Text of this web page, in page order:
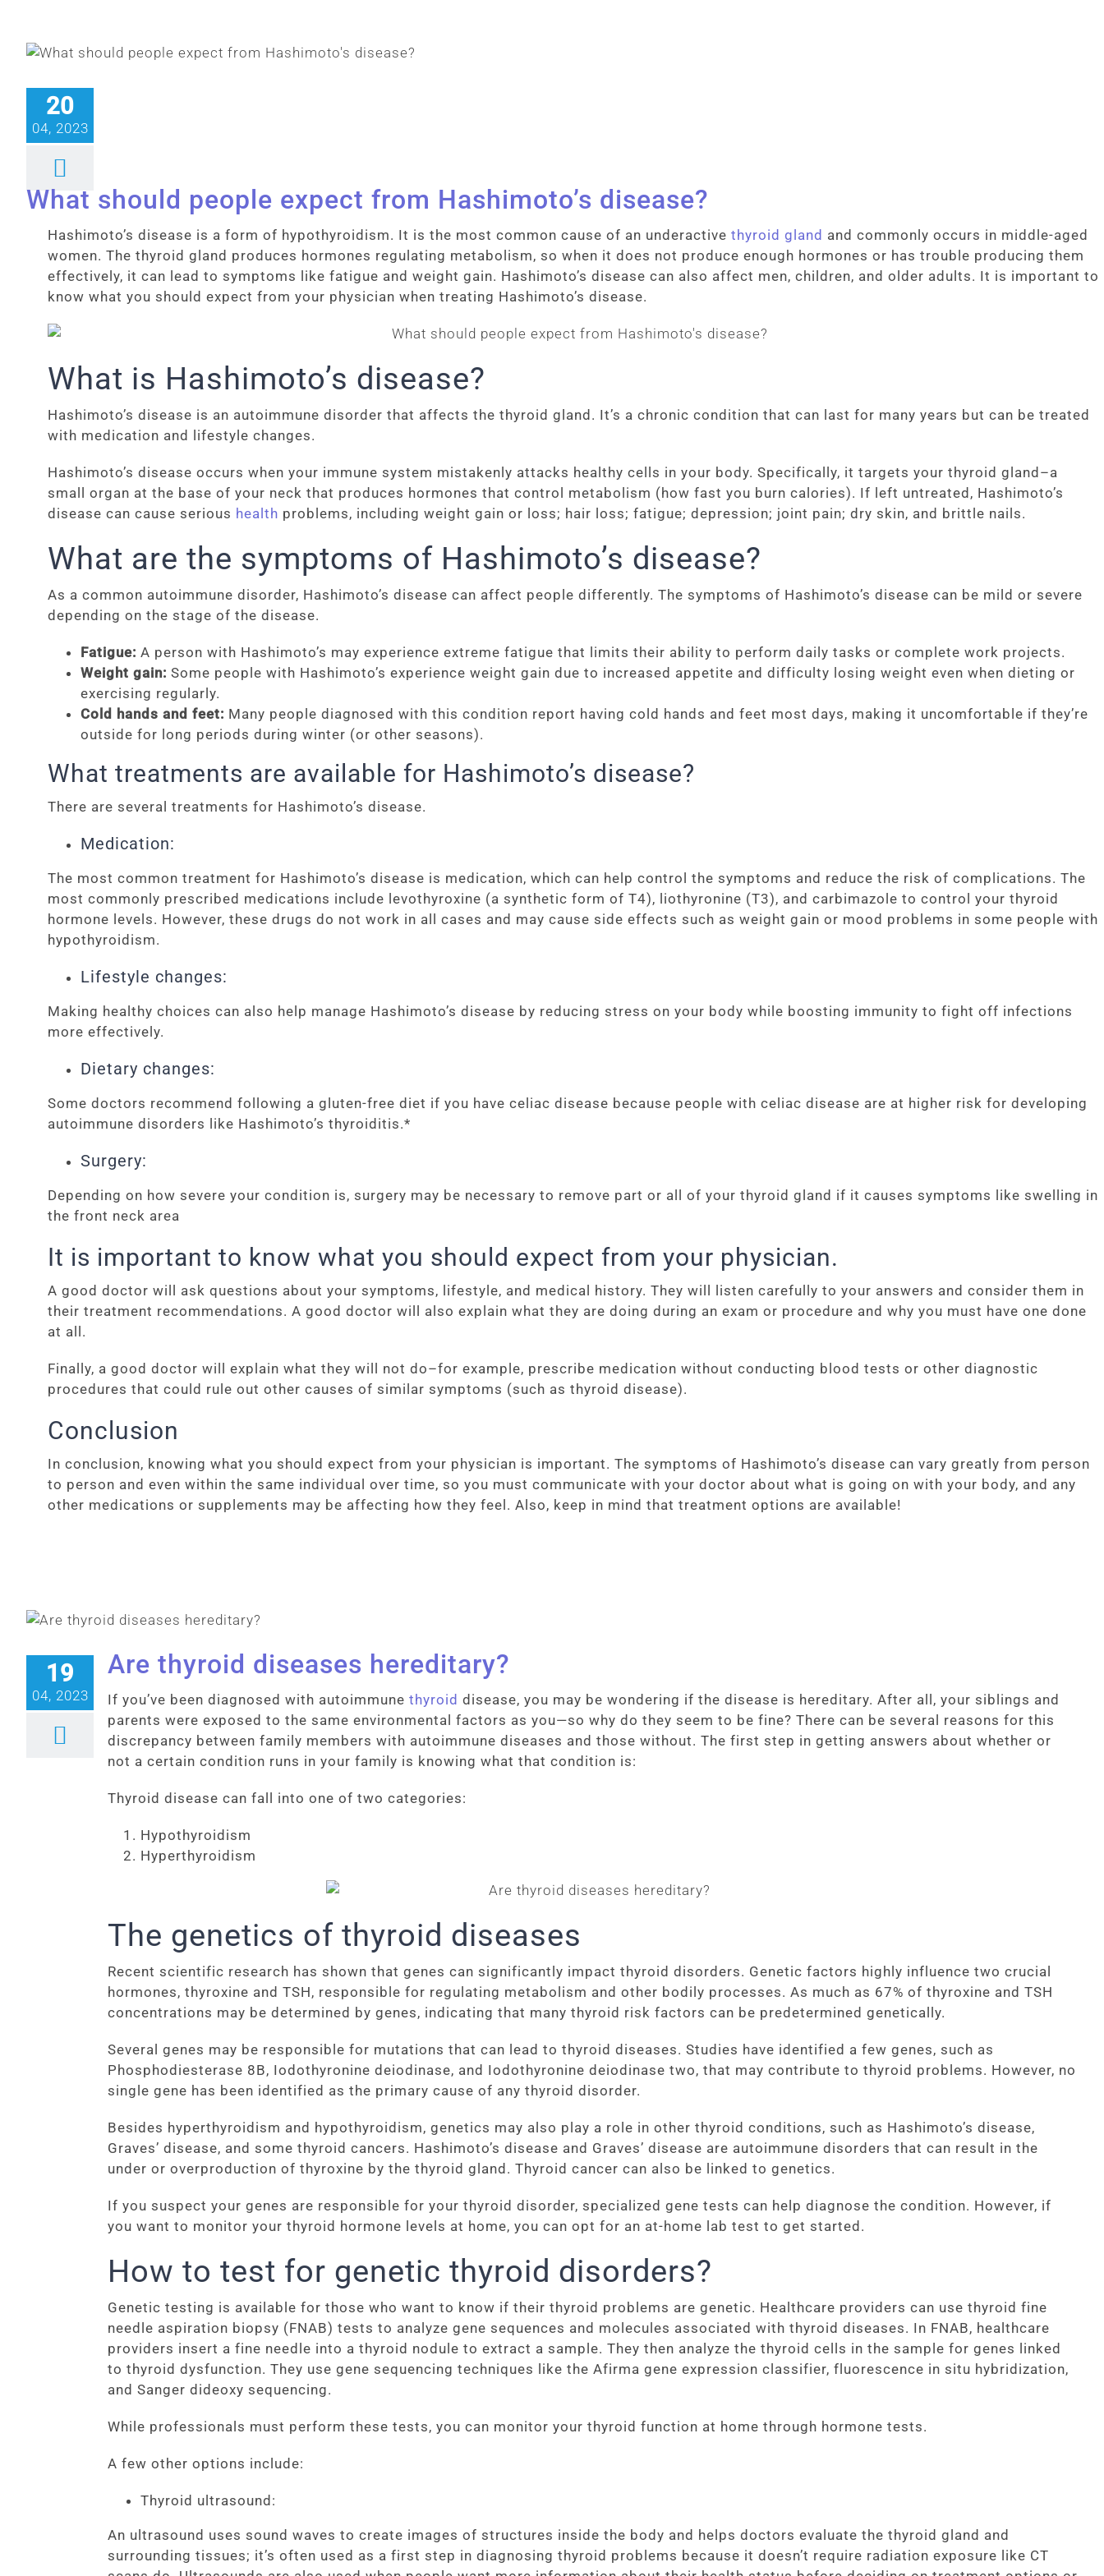
20
04, 2023
What should people expect from Hashimoto’s disease?
Hashimoto’s disease is a form of hypothyroidism. It is the most common cause of an underactive thyroid gland and commonly occurs in middle-aged
women. The thyroid gland produces hormones regulating metabolism, so when it does not produce enough hormones or has trouble producing them
effectively, it can lead to symptoms like fatigue and weight gain. Hashimoto’s disease can also affect men, children, and older adults. It is important to
know what you should expect from your physician when treating Hashimoto’s disease.
What is Hashimoto’s disease?
Hashimoto’s disease is an autoimmune disorder that affects the thyroid gland. It’s a chronic condition that can last for many years but can be treated
with medication and lifestyle changes.
Hashimoto’s disease occurs when your immune system mistakenly attacks healthy cells in your body. Specifically, it targets your thyroid gland–a
small organ at the base of your neck that produces hormones that control metabolism (how fast you burn calories). If left untreated, Hashimoto’s
disease can cause serious health problems, including weight gain or loss; hair loss; fatigue; depression; joint pain; dry skin, and brittle nails.
What are the symptoms of Hashimoto’s disease?
As a common autoimmune disorder, Hashimoto’s disease can affect people differently. The symptoms of Hashimoto’s disease can be mild or severe
depending on the stage of the disease.
Fatigue: A person with Hashimoto’s may experience extreme fatigue that limits their ability to perform daily tasks or complete work projects.
Weight gain: Some people with Hashimoto’s experience weight gain due to increased appetite and difficulty losing weight even when dieting or
exercising regularly.
Cold hands and feet: Many people diagnosed with this condition report having cold hands and feet most days, making it uncomfortable if they’re
outside for long periods during winter (or other seasons).
What treatments are available for Hashimoto’s disease?
There are several treatments for Hashimoto’s disease.
Medication:
The most common treatment for Hashimoto’s disease is medication, which can help control the symptoms and reduce the risk of complications. The
most commonly prescribed medications include levothyroxine (a synthetic form of T4), liothyronine (T3), and carbimazole to control your thyroid
hormone levels. However, these drugs do not work in all cases and may cause side effects such as weight gain or mood problems in some people with
hypothyroidism.
Lifestyle changes:
Making healthy choices can also help manage Hashimoto’s disease by reducing stress on your body while boosting immunity to fight off infections
more effectively.
Dietary changes:
Some doctors recommend following a gluten-free diet if you have celiac disease because people with celiac disease are at higher risk for developing
autoimmune disorders like Hashimoto’s thyroiditis.*
Surgery:
Depending on how severe your condition is, surgery may be necessary to remove part or all of your thyroid gland if it causes symptoms like swelling in
the front neck area
It is important to know what you should expect from your physician.
A good doctor will ask questions about your symptoms, lifestyle, and medical history. They will listen carefully to your answers and consider them in
their treatment recommendations. A good doctor will also explain what they are doing during an exam or procedure and why you must have one done
at all.
Finally, a good doctor will explain what they will not do–for example, prescribe medication without conducting blood tests or other diagnostic
procedures that could rule out other causes of similar symptoms (such as thyroid disease).
Conclusion
In conclusion, knowing what you should expect from your physician is important. The symptoms of Hashimoto’s disease can vary greatly from person
to person and even within the same individual over time, so you must communicate with your doctor about what is going on with your body, and any
other medications or supplements may be affecting how they feel. Also, keep in mind that treatment options are available!
19
04, 2023
Are thyroid diseases hereditary?
If you’ve been diagnosed with autoimmune thyroid disease, you may be wondering if the disease is hereditary. After all, your siblings and
parents were exposed to the same environmental factors as you—so why do they seem to be fine? There can be several reasons for this
discrepancy between family members with autoimmune diseases and those without. The first step in getting answers about whether or
not a certain condition runs in your family is knowing what that condition is:
Thyroid disease can fall into one of two categories:
Hypothyroidism
Hyperthyroidism
The genetics of thyroid diseases
Recent scientific research has shown that genes can significantly impact thyroid disorders. Genetic factors highly influence two crucial
hormones, thyroxine and TSH, responsible for regulating metabolism and other bodily processes. As much as 67% of thyroxine and TSH
concentrations may be determined by genes, indicating that many thyroid risk factors can be predetermined genetically.
Several genes may be responsible for mutations that can lead to thyroid diseases. Studies have identified a few genes, such as
Phosphodiesterase 8B, Iodothyronine deiodinase, and Iodothyronine deiodinase two, that may contribute to thyroid problems. However, no
single gene has been identified as the primary cause of any thyroid disorder.
Besides hyperthyroidism and hypothyroidism, genetics may also play a role in other thyroid conditions, such as Hashimoto’s disease,
Graves’ disease, and some thyroid cancers. Hashimoto’s disease and Graves’ disease are autoimmune disorders that can result in the
under or overproduction of thyroxine by the thyroid gland. Thyroid cancer can also be linked to genetics.
If you suspect your genes are responsible for your thyroid disorder, specialized gene tests can help diagnose the condition. However, if
you want to monitor your thyroid hormone levels at home, you can opt for an at-home lab test to get started.
How to test for genetic thyroid disorders?
Genetic testing is available for those who want to know if their thyroid problems are genetic. Healthcare providers can use thyroid fine
needle aspiration biopsy (FNAB) tests to analyze gene sequences and molecules associated with thyroid diseases. In FNAB, healthcare
providers insert a fine needle into a thyroid nodule to extract a sample. They then analyze the thyroid cells in the sample for genes linked
to thyroid dysfunction. They use gene sequencing techniques like the Afirma gene expression classifier, fluorescence in situ hybridization,
and Sanger dideoxy sequencing.
While professionals must perform these tests, you can monitor your thyroid function at home through hormone tests.
A few other options include:
Thyroid ultrasound:
An ultrasound uses sound waves to create images of structures inside the body and helps doctors evaluate the thyroid gland and
surrounding tissues; it’s often used as a first step in diagnosing thyroid problems because it doesn’t require radiation exposure like CT